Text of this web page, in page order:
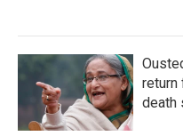
return
death